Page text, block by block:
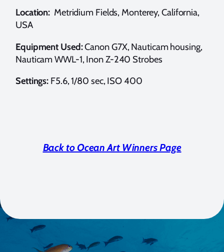
Location: Metridium Fields, Monterey, California,
USA
Equipment Used:Canon G7X, Nauticam housing,
Nauticam WWL-1, Inon Z-240 Strobes
Settings: F5.6, 1/80 sec, ISO 400
Back to Ocean Art Winners Page